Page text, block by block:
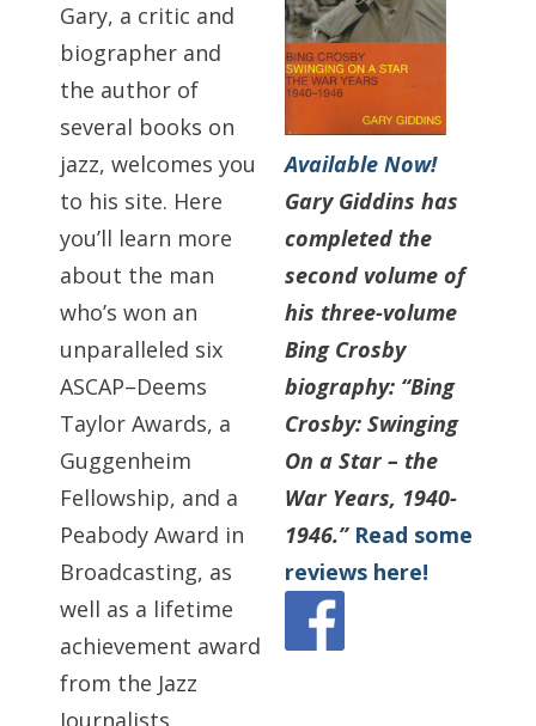
Gary, a critic and
biographer and
the author of
several books on
jazz, welcomes you
to his site. Here
you’ll learn more
about the man
who’s won an
unparalleled six
ASCAP–Deems
Taylor Awards, a
Guggenheim
Fellowship, and a
Peabody Award in
Broadcasting, as
well as a lifetime
achievement award
from the Jazz
Journalists
Available Now!
Gary Giddins has
completed the
second volume of
his three-volume
Bing Crosby
biography: “Bing
Crosby: Swinging
On a Star – the
War Years, 1940-
1946.” Read some
reviews here!